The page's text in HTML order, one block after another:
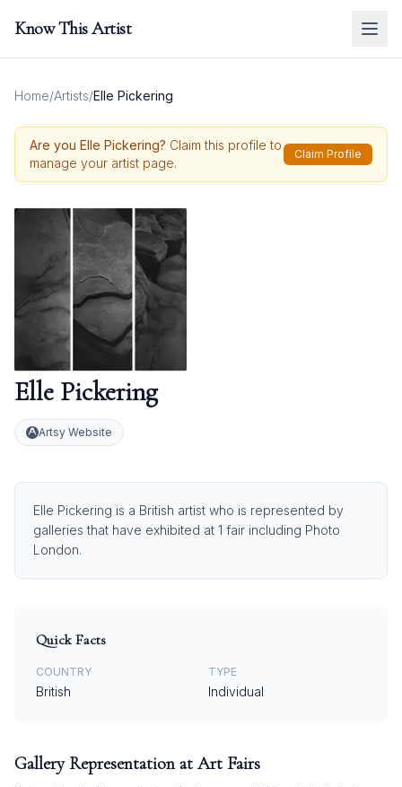
Know This Artist
Home/Artists/Elle Pickering
Are you Elle Pickering? Claim this profile to
manage your artist page.
Claim Profile
Elle Pickering
Artsy Website
Elle Pickering is a British artist who is represented by
galleries that have exhibited at 1 fair including Photo
London.
Quick Facts
COUNTRY
British
TYPE
Individual
Gallery Representation at Art Fairs